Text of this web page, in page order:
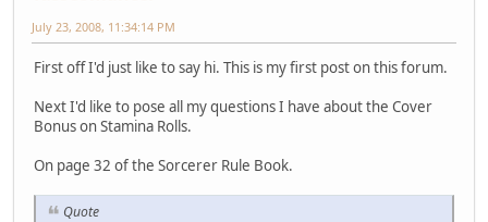
July 23, 2008, 11:34:14 PM
First off I'd just like to say hi. This is my first post on this forum.
Next I'd like to pose all my questions I have about the Cover
Bonus on Stamina Rolls.
On page 32 of the Sorcerer Rule Book.
Quote